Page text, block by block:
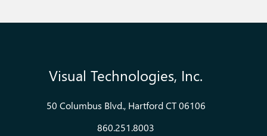
Visual Technologies, Inc.
50 Columbus Blvd., Hartford CT 06106
860.251.8003